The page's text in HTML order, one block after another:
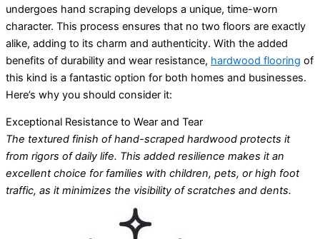
undergoes hand scraping develops a unique, time-worn
character. This process ensures that no two floors are exactly
alike, adding to its charm and authenticity. With the added
benefits of durability and wear resistance, hardwood flooring of
this kind is a fantastic option for both homes and businesses.
Here’s why you should consider it:
Exceptional Resistance to Wear and Tear
The textured finish of hand-scraped hardwood protects it
from rigors of daily life. This added resilience makes it an
excellent choice for families with children, pets, or high foot
traffic, as it minimizes the visibility of scratches and dents.